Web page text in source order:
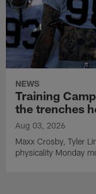
NEWS
Training
the trenches
Aug 03, 2026
Maxx Crosby, Tyler
physicality Monday